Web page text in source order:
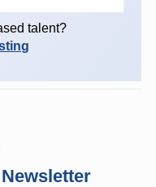
talent?